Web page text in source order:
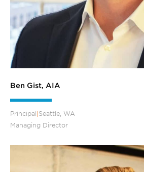
Ben Gist, AIA
Principal|Seattle, WA
Managing Director